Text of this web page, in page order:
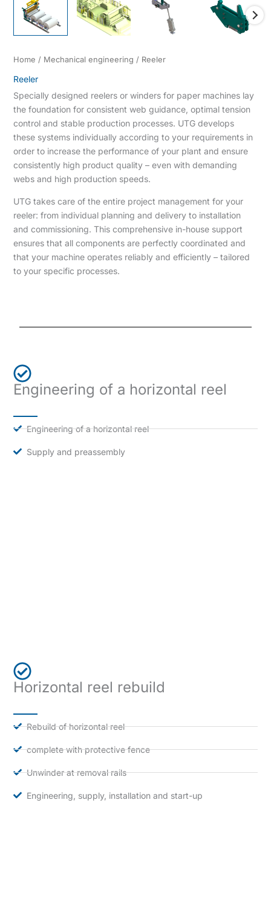
Home / Mechanical engineering / Reeler
Reeler
Specially designed reelers or winders for paper machines lay
the foundation for consistent web guidance, optimal tension
control and stable production processes. UTG develops
these systems individually according to your requirements in
order to increase the performance of your plant and ensure
consistently high product quality – even with demanding
webs and high production speeds.
UTG takes care of the entire project management for your
reeler: from individual planning and delivery to installation
and commissioning. This comprehensive in-house support
ensures that all components are perfectly coordinated and
that your machine operates reliably and efficiently – tailored
to your specific processes.
Engineering of a horizontal reel
Engineering of a horizontal reel
Supply and preassembly
Horizontal reel rebuild
Rebuild of horizontal reel
complete with protective fence
Unwinder at removal rails
Engineering, supply, installation and start-up